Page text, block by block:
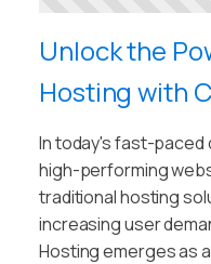
Unlock the
Hosting with
In today's fast-paced
high-performing
traditional hosting
increasing user
Hosting emerges as